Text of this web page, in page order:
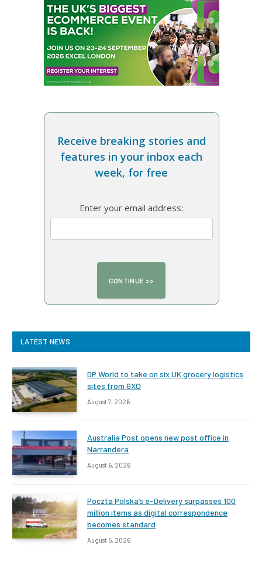
Receive breaking stories and
features in your inbox each
week, for free
Enter your email address:
LATEST NEWS
DP World to take on six UK grocery logistics
sites from GXO
August 7, 2026
Australia Post opens new post office in
Narrandera
August 6, 2026
Poczta Polska’s e-Delivery surpasses 100
million items as digital correspondence
becomes standard
August 5, 2026